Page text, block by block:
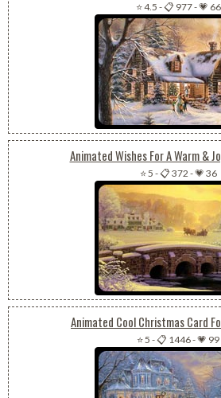
⭐ 4.5 -📋 977-💗 66
Animated Wishes For A Warm &
⭐ 5 -📋 372 -💗 36
Animated Cool Christmas Card
⭐ 5 -📋 1446-💗 99